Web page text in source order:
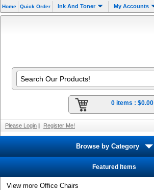
Home Quick Order Ink And Toner My Accounts
0 items : $0.00
Please Login | Register Me!
Browse by Category
Featured Items
View more Office Chairs